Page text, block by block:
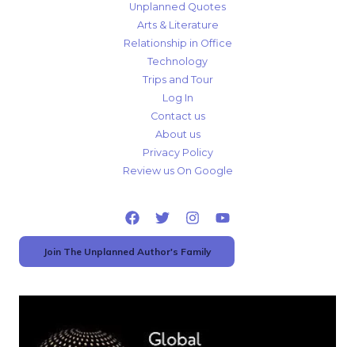
Unplanned Quotes
Arts & Literature
Relationship in Office
Technology
Trips and Tour
Log In
Contact us
About us
Privacy Policy
Review us On Google
Join The Unplanned Author's Family